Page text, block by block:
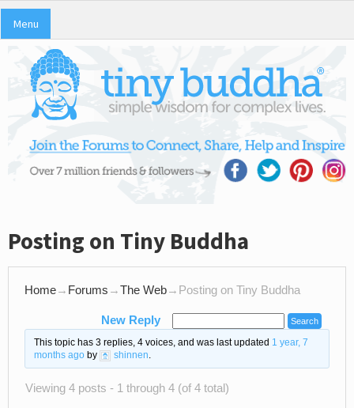
Menu
Posting on Tiny Buddha
Home→ Forums →The Web→ Posting on Tiny Buddha
New Reply
This topic has 3 replies, 4 voices, and was last updated 1 year, 7
months agoby shinnen.
Viewing 4 posts - 1 through 4 (of 4 total)